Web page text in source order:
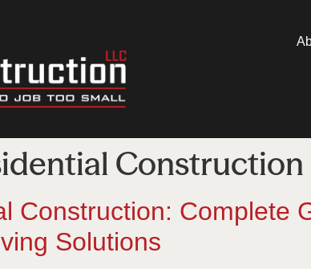
Construction
Construction: Complete
Solutions